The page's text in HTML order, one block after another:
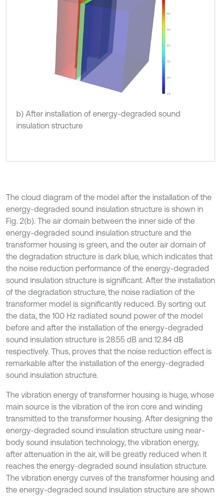
b) After installation of energy-degraded sound
insulation structure
The cloud diagram of the model after the installation of the
energy-degraded sound insulation structure is shown in
Fig. 2(b). The air domain between the inner side of the
energy-degraded sound insulation structure and the
transformer housing is green, and the outer air domain of
the degradation structure is dark blue, which indicates that
the noise reduction performance of the energy-degraded
sound insulation structure is significant. After the installation
of the degradation structure, the noise radiation of the
transformer model is significantly reduced. By sorting out
the data, the 100 Hz radiated sound power of the model
before and after the installation of the energy-degraded
sound insulation structure is 28.55 dB and 12.84 dB
respectively. Thus, proves that the noise reduction effect is
remarkable after the installation of the energy-degraded
sound insulation structure.
The vibration energy of transformer housing is huge, whose
main source is the vibration of the iron core and winding
transmitted to the transformer housing. After designing the
energy-degraded sound insulation structure using near-
body sound insulation technology, the vibration energy,
after attenuation in the air, will be greatly reduced when it
reaches the energy-degraded sound insulation structure.
The vibration energy curves of the transformer housing and
the energy-degraded sound insulation structure are shown